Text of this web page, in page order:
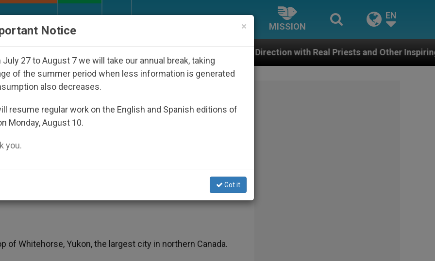
MISSION
EN
Dictatorship An App for Spiritual Direction with Real Priests and Other Inspiring Prayer Projects
Yukon
Diocese
of Whitehorse, Yukon, the largest city in northern Canada.
×
Notice
July 27 to August 7 we will take our annual break, taking
of the summer period when less information is generated
also decreases.
resume regular work on the English and Spanish editions of
Monday, August 10.
you.
Got it